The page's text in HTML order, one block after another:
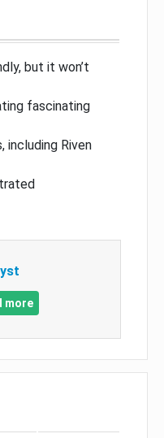
but it won’t
fascinating
including Riven
more